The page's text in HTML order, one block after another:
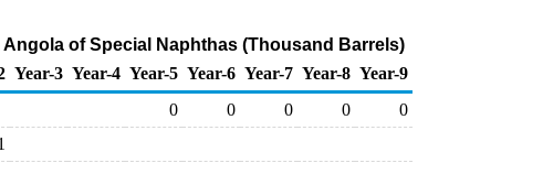
of Special Naphthas (Thousand Barrels)
Year-3 Year-4 Year-5 Year-6 Year-7 Year-8 Year-9
0 0 0 0
0